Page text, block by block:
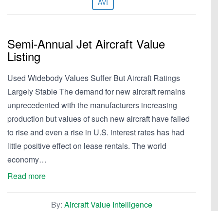
AVI
Semi-Annual Jet Aircraft Value
Listing
Used Widebody Values Suffer But Aircraft Ratings
Largely Stable The demand for new aircraft remains
unprecedented with the manufacturers increasing
production but values of such new aircraft have failed
to rise and even a rise in U.S. interest rates has had
little positive effect on lease rentals. The world
economy…
Read more
By: Aircraft Value Intelligence